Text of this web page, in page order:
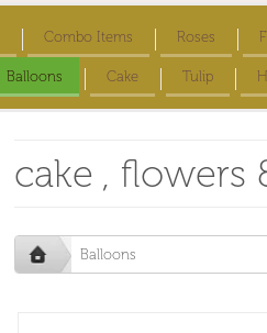
Combo Items Roses
Balloons Cake Tulip
cake , flowers
Balloons